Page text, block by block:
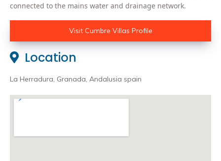
connected to the mains water and drainage network.
Visit Cumbre Villas Profile
Location
La Herradura, Granada, Andalusia spain